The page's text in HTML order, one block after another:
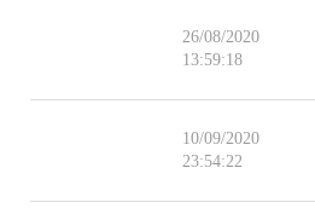
26/08/2020
13:59:18
10/09/2020
23:54:22